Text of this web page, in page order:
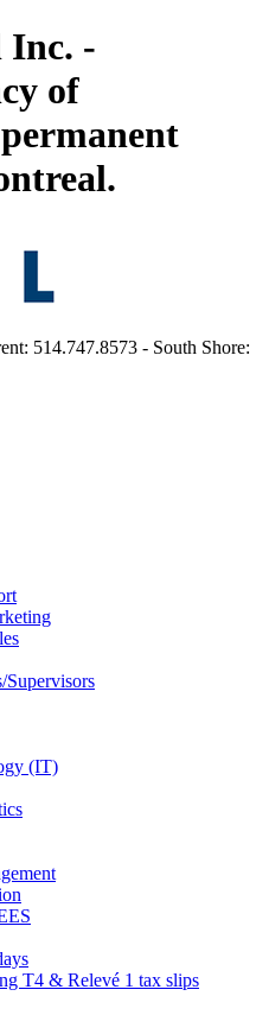
Inc. -
of
514.747.8573 - South Shore:
Supervisors
(IT)
T4 & Relevé 1 tax slips